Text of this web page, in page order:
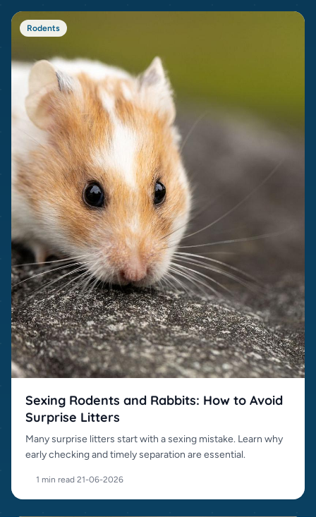
Rodents
Sexing Rodents and Rabbits: How to Avoid
Surprise Litters
Many surprise litters start with a sexing mistake. Learn why
early checking and timely separation are essential.
1 min read·21-06-2026